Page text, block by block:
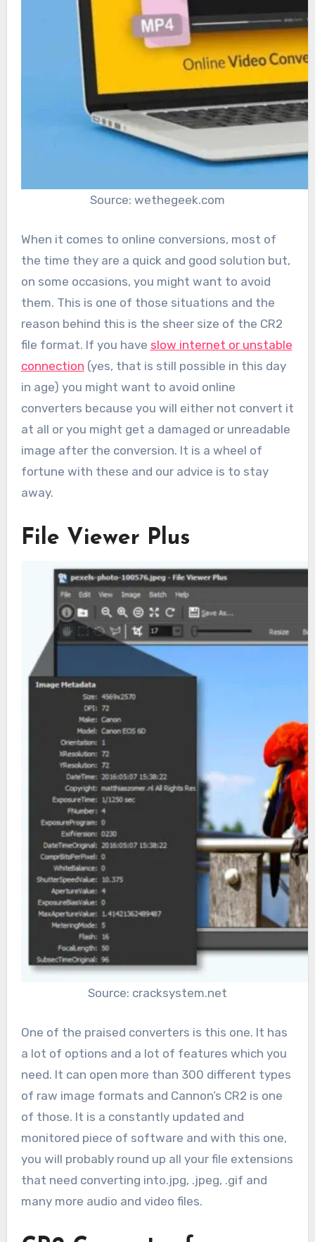
Source: wethegeek.com
When it comes to online conversions, most of
the time they are a quick and good solution but,
on some occasions, you might want to avoid
them. This is one of those situations and the
reason behind this is the sheer size of the CR2
file format. If you have slow internet or unstable
connection (yes, that is still possible in this day
in age) you might want to avoid online
converters because you will either not convert it
at all or you might get a damaged or unreadable
image after the conversion. It is a wheel of
fortune with these and our advice is to stay
away.
File Viewer Plus
Source: cracksystem.net
One of the praised converters is this one. It has
a lot of options and a lot of features which you
need. It can open more than 300 different types
of raw image formats and Cannon’s CR2 is one
of those. It is a constantly updated and
monitored piece of software and with this one,
you will probably round up all your file extensions
that need converting into.jpg, .jpeg, .gif and
many more audio and video files.